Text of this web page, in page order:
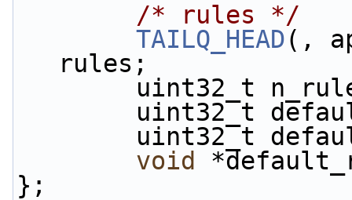
/* rules */
TAILQ_HEAD(,
rules;
uint32_t
uint32_t
uint32_t
void
};